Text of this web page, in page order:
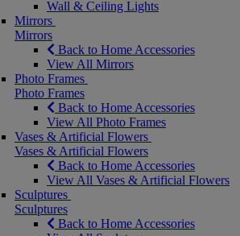
Wall & Ceiling Lights
Mirrors
Mirrors
Back to Home Accessories
View All Mirrors
Photo Frames
Photo Frames
Back to Home Accessories
View All Photo Frames
Vases & Artificial Flowers
Vases & Artificial Flowers
Back to Home Accessories
View All Vases & Artificial Flowers
Sculptures
Sculptures
Back to Home Accessories